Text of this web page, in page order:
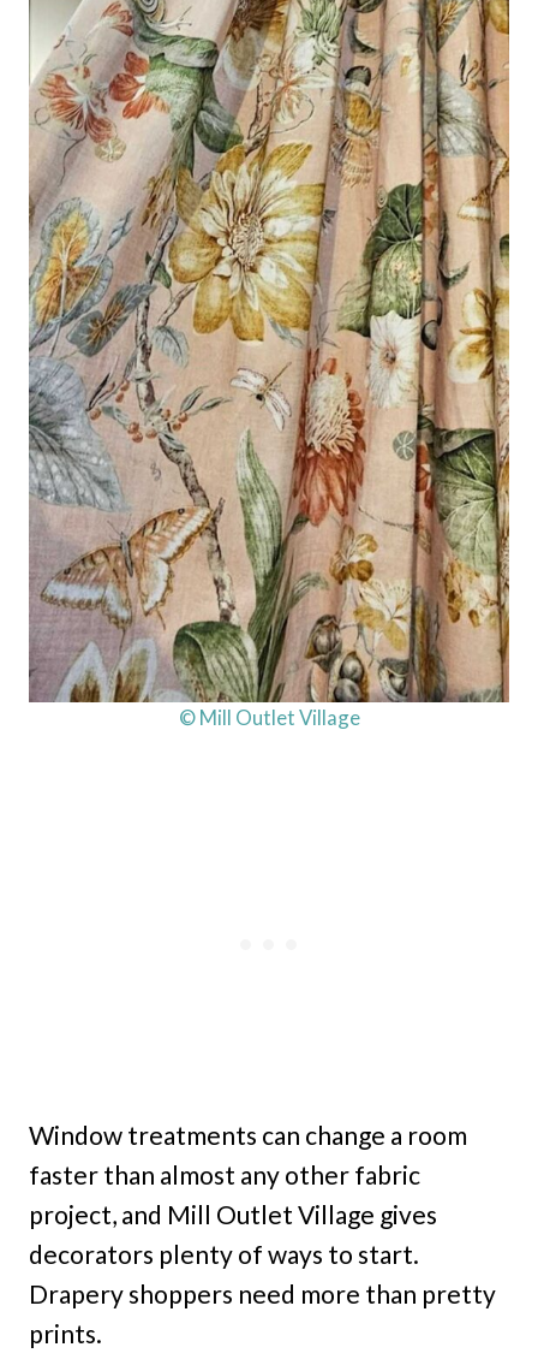
© Mill Outlet Village
Window treatments can change a room
faster than almost any other fabric
project, and Mill Outlet Village gives
decorators plenty of ways to start.
Drapery shoppers need more than pretty
prints.